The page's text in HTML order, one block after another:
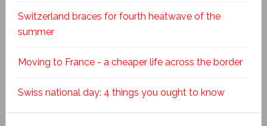
Switzerland braces for fourth heatwave of the
summer
Moving to France - a cheaper life across the border
Swiss national day: 4 things you ought to know